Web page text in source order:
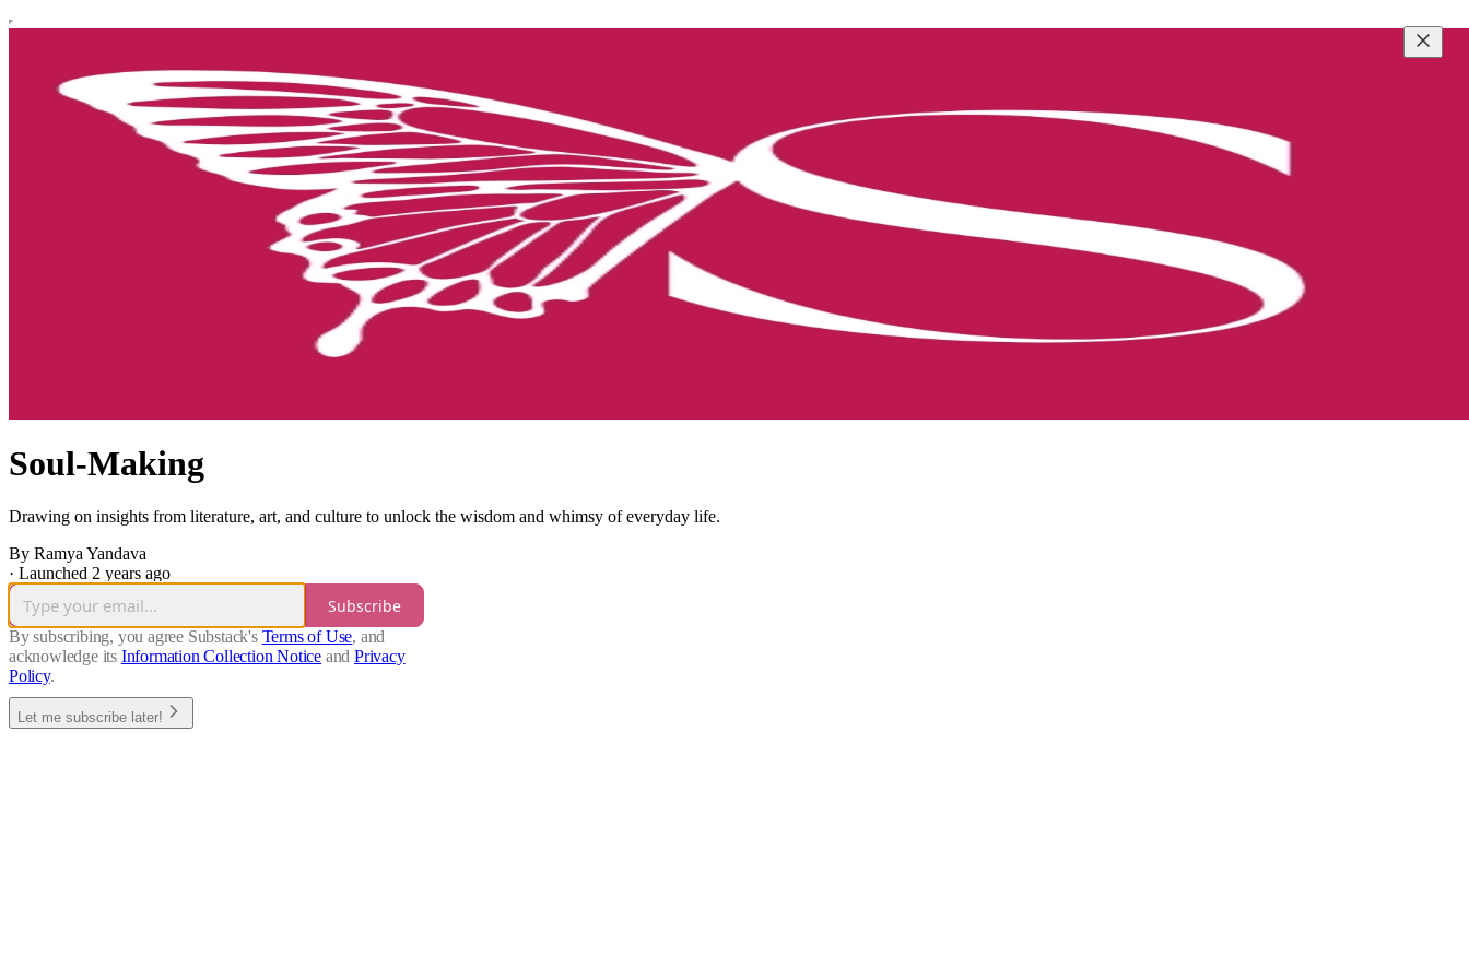
Soul-Making
Drawing on insights from literature, art, and culture to unlock the wisdom and whimsy of everyday life.
By Ramya Yandava
· Launched 2 years ago
Subscribe
By subscribing, you agree Substack's Terms of Use, and
acknowledge its Information Collection Notice and Privacy
Policy.
Let me subscribe later!